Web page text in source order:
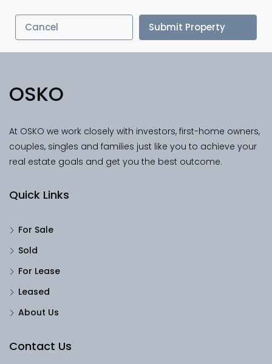
Cancel Submit Property
OSKO
At OSKO we work closely with investors, first-home owners,
couples, singles and families just like you to achieve your
real estate goals and get you the best outcome.
Quick Links
For Sale
Sold
For Lease
Leased
About Us
Contact Us